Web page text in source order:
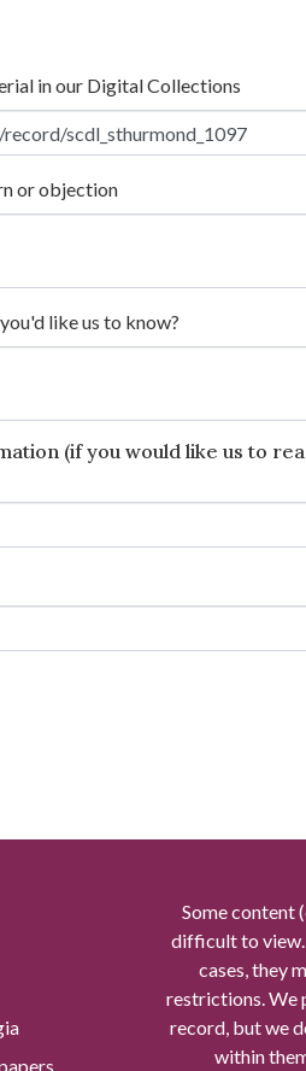
in our Digital Collections
or objection
like us to know?
(if you would like us to
Some content
difficult to view.
cases, they
restrictions. We
record, but we
within